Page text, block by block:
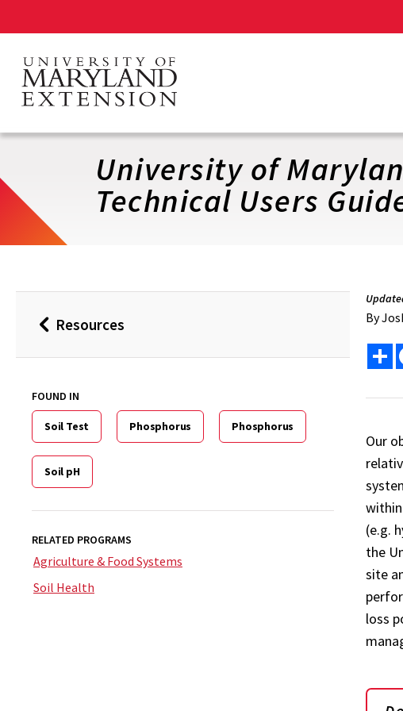
main
content
University of
Technical Users
BackResources
FOUND IN
Soil Test Phosphorus Phosphorus
Soil pH
RELATED PROGRAMS
Agriculture & Food Systems
Soil Health
By
Our
(e.g.
the
site
loss